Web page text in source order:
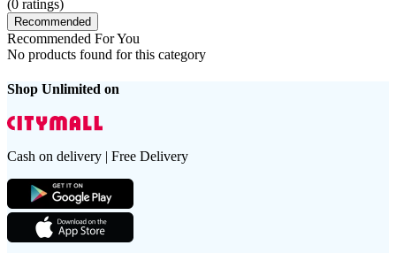
(0 ratings)
Recommended
Recommended For You
No products found for this category
Shop Unlimited on
Cash on delivery | Free Delivery